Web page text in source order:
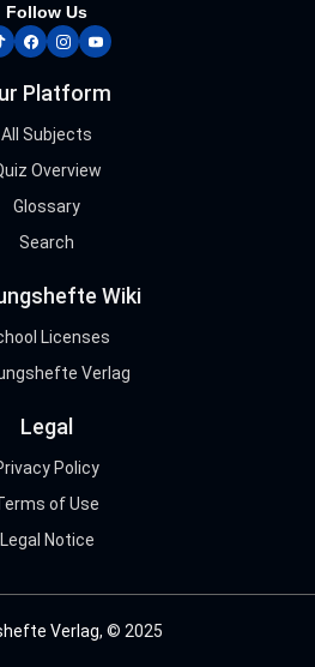
Follow Us
facebook
instagram
youtube
Platform
All Subjects
Overview
Glossary
Search
Wiki
Licenses
Verlag
Legal
Policy
of Use
Legal Notice
Verlag, © 2025